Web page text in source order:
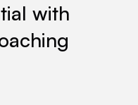
with